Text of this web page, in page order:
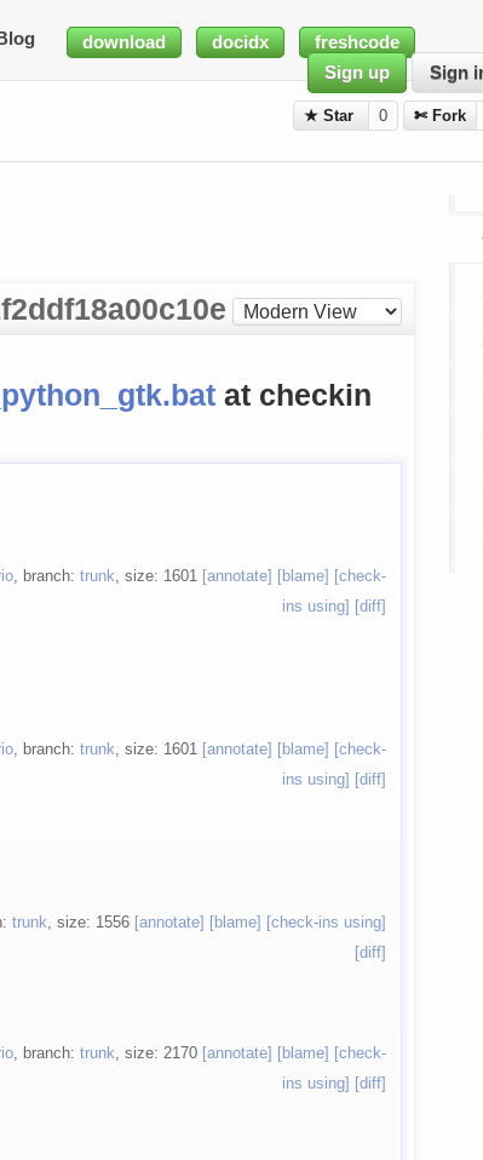
Blog download docidx
freshcode
Sign up
Sign
★ Star 0 ✄ Fork
at checkin
, branch: trunk, size: 1601 [annotate] [blame] [check-
ins using] [diff]
, branch: trunk, size: 1601 [annotate] [blame] [check-
ins using] [diff]
trunk, size: 1556 [annotate] [blame] [check-ins using]
[diff]
, branch: trunk, size: 2170 [annotate] [blame] [check-
ins using] [diff]